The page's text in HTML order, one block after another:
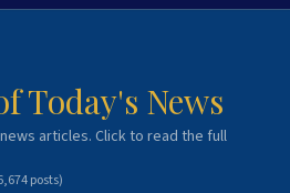
Today's News
articles. Click to read the full
posts)